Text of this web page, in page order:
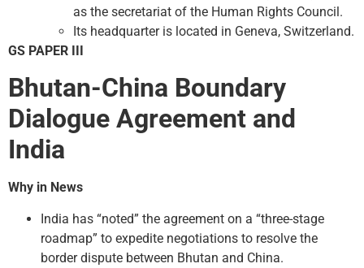
as the secretariat of the Human Rights Council.
Its headquarter is located in Geneva, Switzerland.
GS PAPER III
Bhutan-China Boundary
Dialogue Agreement and
India
Why in News
India has “noted” the agreement on a “three-stage
roadmap” to expedite negotiations to resolve the
border dispute between Bhutan and China.